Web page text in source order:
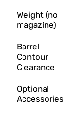
Weight (no
magazine)
Barrel
Contour
Clearance
Optional
Accessories